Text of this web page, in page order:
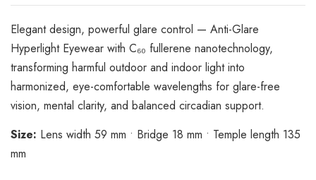
Elegant design, powerful glare control — Anti-Glare
Hyperlight Eyewear with C₆₀ fullerene nanotechnology,
transforming harmful outdoor and indoor light into
harmonized, eye-comfortable wavelengths for glare-free
vision, mental clarity, and balanced circadian support.
Size: Lens width 59 mm • Bridge 18 mm • Temple length 135
mm